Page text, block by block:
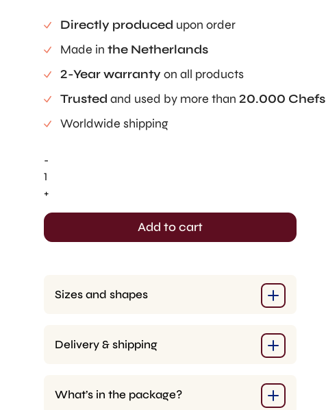
Directly produced upon order
Made in the Netherlands
2-Year warranty on all products
Trusted and used by more than 20.000 Chefs
Worldwide shipping
-
Rounded
Pastille
Tray
quantity
+
Add to cart
Sizes and shapes
Delivery & shipping
What’s in the package?